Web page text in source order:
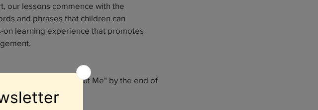
our lessons commence with the
and phrases that children can
on learning experience that promotes
communicate "About Me" by the end of
Phonics (Kakko)